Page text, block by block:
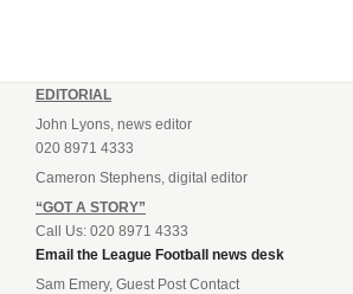
EDITORIAL
John Lyons, news editor
020 8971 4333
Cameron Stephens, digital editor
“GOT A STORY”
Call Us: 020 8971 4333
Email the League Football news desk
Sam Emery, Guest Post Contact